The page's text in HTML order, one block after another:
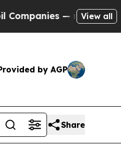
— not Taxpayers
View all
by AGP
Share